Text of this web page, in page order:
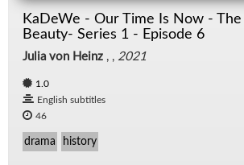
KaDeWe - Our Time Is Now -
Beauty- Series 1 - Episode 6
Julia von Heinz , , 2021
1.0
English subtitles
46
drama history